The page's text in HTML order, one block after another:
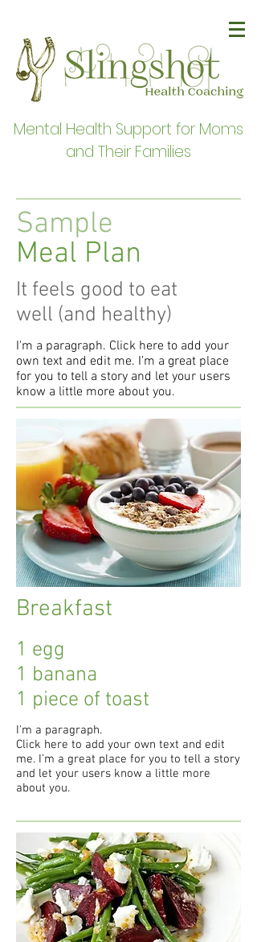
Mental Health Support for Moms
and Their Families
Sample
Meal Plan
It feels good to eat
well (and healthy)
I'm a paragraph. Click here to add your
own text and edit me. I’m a great place
for you to tell a story and let your users
know a little more about you.
Breakfast
1 egg
1 banana
1 piece of toast
I'm a paragraph.
Click here to add your own text and edit
me. I’m a great place for you to tell a story
and let your users know a little more
about you.